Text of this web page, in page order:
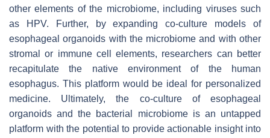
other elements of the microbiome, including viruses such
as HPV. Further, by expanding co-culture models of
esophageal organoids with the microbiome and with other
stromal or immune cell elements, researchers can better
recapitulate the native environment of the human
esophagus. This platform would be ideal for personalized
medicine. Ultimately, the co-culture of esophageal
organoids and the bacterial microbiome is an untapped
platform with the potential to provide actionable insight into